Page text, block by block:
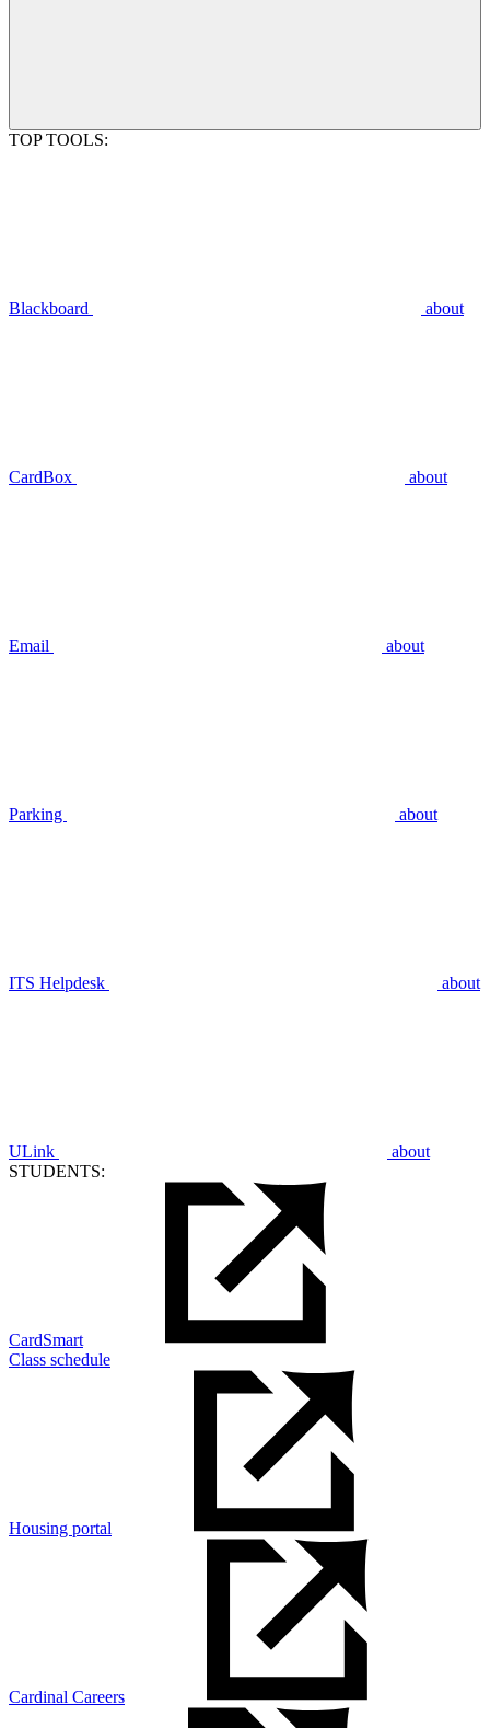
TOP TOOLS:
Blackboard about
CardBox about
Email about
Parking about
ITS Helpdesk about
ULink
about
STUDENTS:
CardSmart
Class schedule
Housing portal
Cardinal Careers